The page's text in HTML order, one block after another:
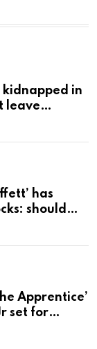
in
leave
has
should
Apprentice’
set for